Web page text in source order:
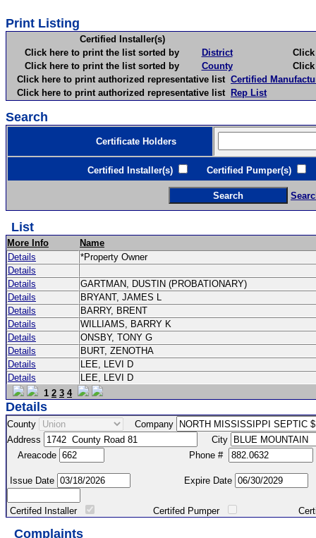
Print Listing
Certified Installer(s)
Click here to print the list sorted by
District
Click
Click here to print the list sorted by
County
Click
Click here to print authorized representative list Certified
Click here to print authorized representative list Rep List
Search
Certificate Holders
Certified Installer(s) Certified Pumper(s)
List
More Info
Name
Details
*Property Owner
Details
Details
GARTMAN, DUSTIN (PROBATIONARY)
Details
BRYANT, JAMES L
Details
BARRY, BRENT
Details
WILLIAMS, BARRY K
Details
ONSBY, TONY G
Details
BURT, ZENOTHA
Details
LEE, LEVI D
Details
LEE, LEVI D
1 2 3 4
Details
County
Company
Address
City
Areacode
Phone #
Issue Date Expire Date
Certifed Installer Certifed Pumper Certified
Complaints